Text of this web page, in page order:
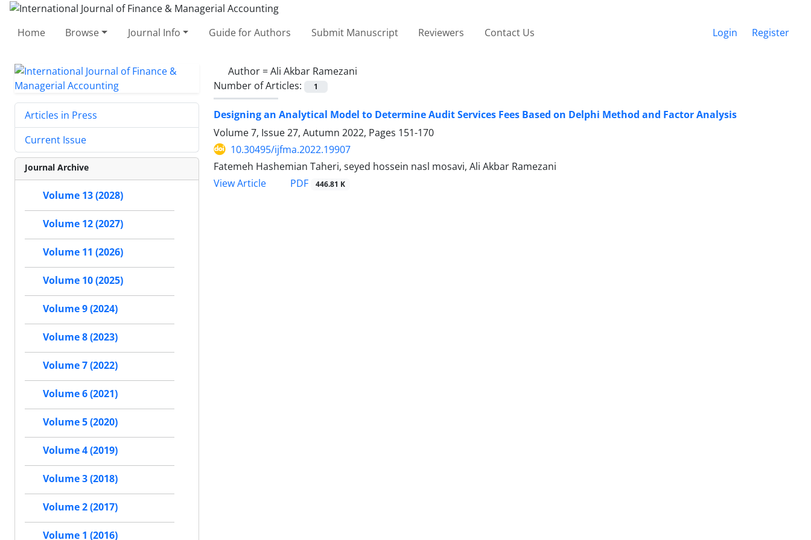
Home Browse Journal Info Guide for Authors Submit Manuscript Reviewers Contact Us Login Register
Author =Ali Akbar Ramezani
Number of Articles:
1
Designing an Analytical Model to Determine Audit Services Fees Based on Delphi Method and Factor Analysis
Volume 7, Issue 27, Autumn 2022, Pages 151-170
10.30495/ijfma.2022.19907
Fatemeh Hashemian Taheri, seyed hossein nasl mosavi, Ali Akbar Ramezani
View Article
PDF 446.81 K
Articles in Press
Current Issue
Journal Archive
Volume 13 (2028)
Volume 12 (2027)
Volume 11 (2026)
Volume 10 (2025)
Volume 9 (2024)
Volume 8 (2023)
Volume 7 (2022)
Volume 6 (2021)
Volume 5 (2020)
Volume 4 (2019)
Volume 3 (2018)
Volume 2 (2017)
Volume 1 (2016)